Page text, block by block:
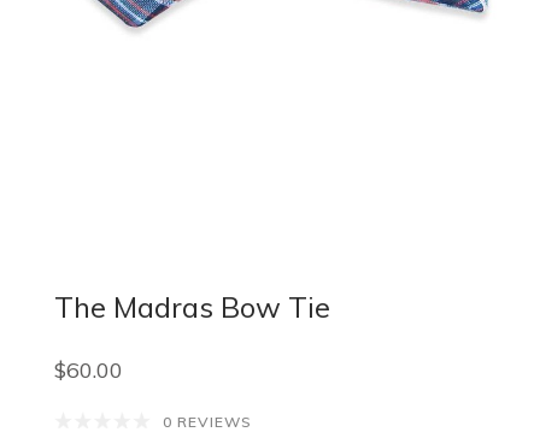
The Madras Bow Tie
$60.00
0 REVIEWS